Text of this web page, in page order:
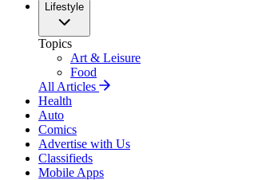
Lifestyle
Topics
Art & Leisure
Food
All Articles
Health
Auto
Comics
Advertise with Us
Classifieds
Mobile Apps